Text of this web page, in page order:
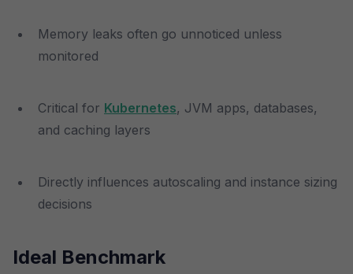
Memory leaks often go unnoticed unless
monitored
Critical for Kubernetes, JVM apps, databases,
and caching layers
Directly influences autoscaling and instance sizing
decisions
Ideal Benchmark